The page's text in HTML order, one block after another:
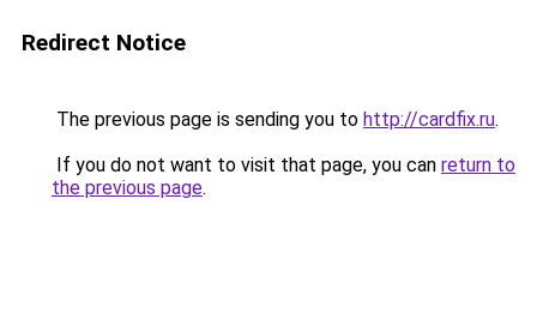
Redirect Notice
The previous page is sending you to http://cardfix.ru.
If you do not want to visit that page, you can return to
the previous page.